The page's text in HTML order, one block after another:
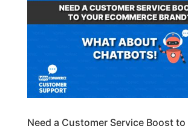
Need a Customer Service Boost to